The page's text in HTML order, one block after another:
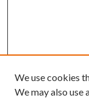
We use cookies
We may also